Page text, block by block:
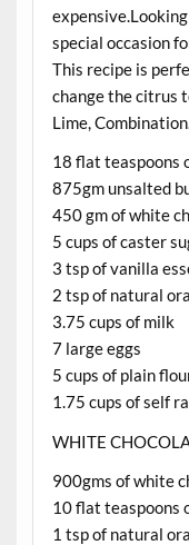
special occasion
This recipe is
change the citrus
Lime,
18 flat teaspoons
875gm unsalted
450 gm of white
5 cups of caster
3 tsp of vanilla
2 tsp of natural
3.75 cups of milk
7 large eggs
5 cups of plain
1.75 cups of self
WHITE
900gms of white
10 flat teaspoons
1 tsp of natural